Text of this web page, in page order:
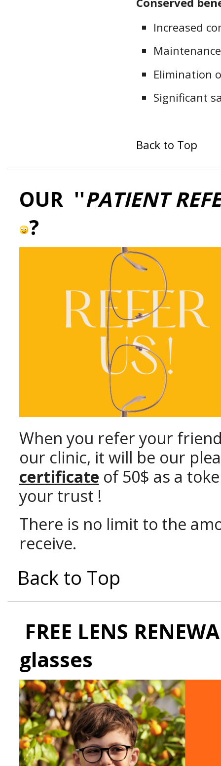
Increased
Elimination
Significant
Back to Top
OUR ''PATIENT
?
When you refer your
our clinic, it will be our
certificate of 50$ as a
your trust !
There is no limit to the
receive.
Back to Top
FREE LENS
glasses